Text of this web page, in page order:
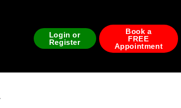
Login or
Register
Book a
FREE
Appointment